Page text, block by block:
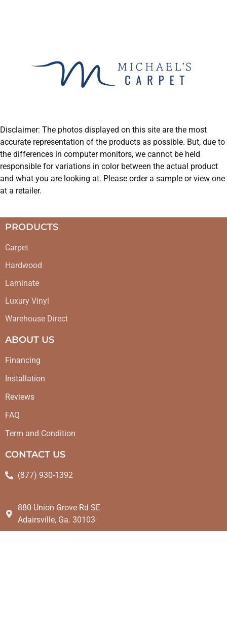
Disclaimer: The photos displayed on this site are the most
accurate representation of the products as possible. But, due to
the differences in computer monitors, we cannot be held
responsible for variations in color between the actual product
and what you are looking at. Please order a sample or view one
at a retailer.
PRODUCTS
Carpet
Hardwood
Laminate
Luxury Vinyl
Warehouse Direct
ABOUT US
Financing
Installation
Reviews
FAQ
Term and Condition
CONTACT US
(877) 930-1392
880 Union Grove Rd SE
Adairsville, Ga. 30103